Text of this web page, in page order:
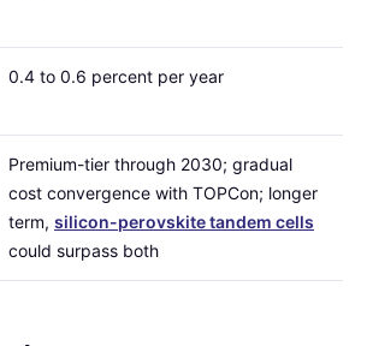
0.4 to 0.6 percent per year
Premium-tier through 2030; gradual
cost convergence with TOPCon; longer
term, silicon-perovskite tandem cells
could surpass both